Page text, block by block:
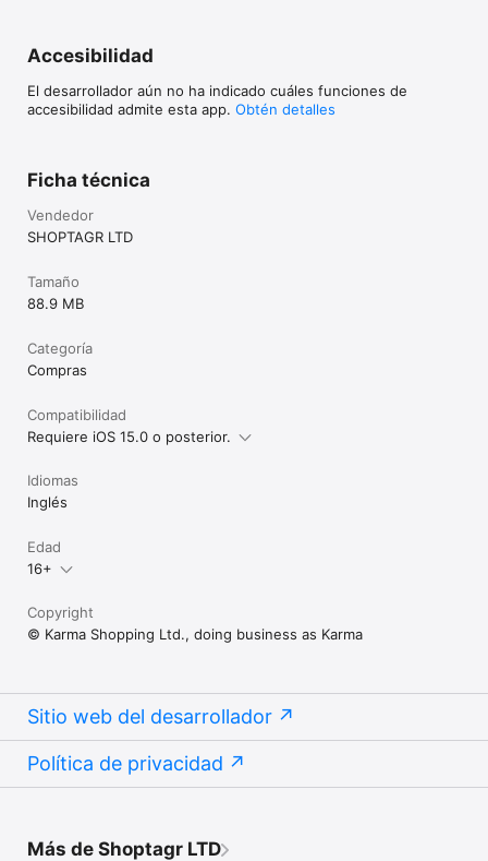
Accesibilidad
El desarrollador aún no ha indicado cuáles funciones de
accesibilidad admite esta app. Obtén detalles
Ficha técnica
Vendedor
SHOPTAGR LTD
Tamaño
88.9 MB
Categoría
Compras
Compatibilidad
Requiere iOS 15.0 o posterior.
Idiomas
Inglés
Edad
16+
Copyright
© Karma Shopping Ltd., doing business as Karma
Sitio web del desarrollador
Política de privacidad
Más de Shoptagr LTD